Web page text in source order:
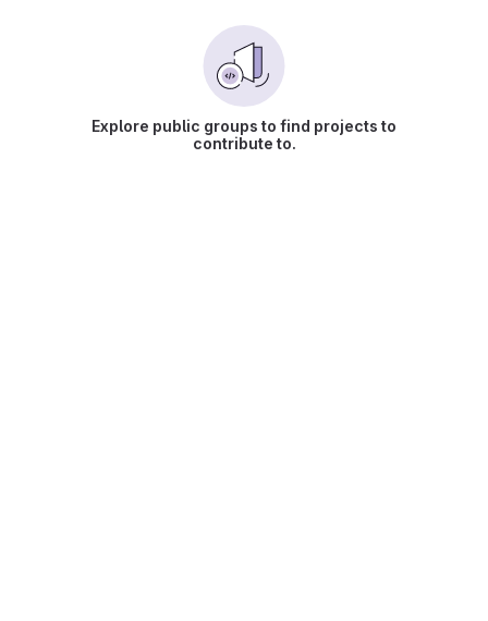
Explore public groups to find projects to
contribute to.